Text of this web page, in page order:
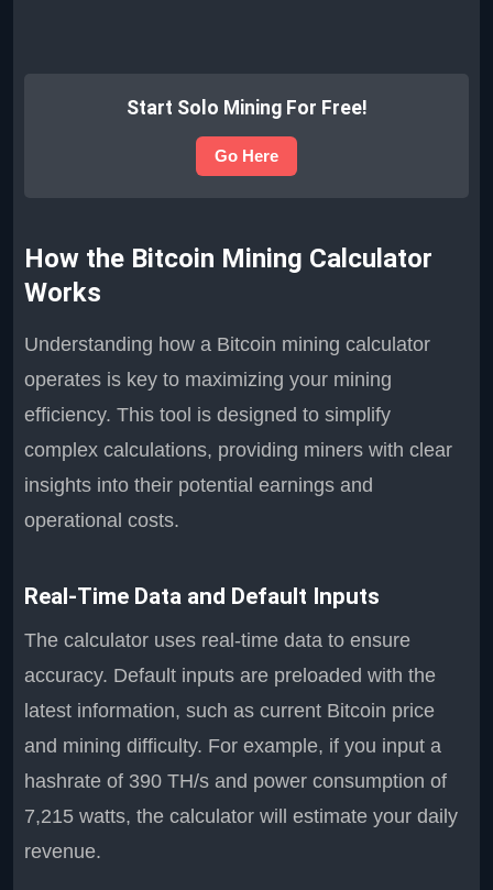
Start Solo Mining For Free!
Go Here
How the Bitcoin Mining Calculator
Works
Understanding how a Bitcoin mining calculator
operates is key to maximizing your mining
efficiency. This tool is designed to simplify
complex calculations, providing miners with clear
insights into their potential earnings and
operational costs.
Real-Time Data and Default Inputs
The calculator uses real-time data to ensure
accuracy. Default inputs are preloaded with the
latest information, such as current Bitcoin price
and mining difficulty. For example, if you input a
hashrate of 390 TH/s and power consumption of
7,215 watts, the calculator will estimate your daily
revenue.